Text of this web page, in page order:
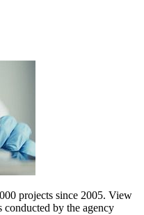
projects since 2005. View
conducted by the agency